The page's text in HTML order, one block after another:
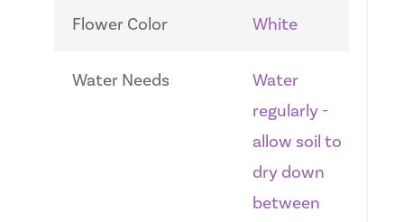
Flower Color White
Water Needs
Water
regularly -
allow soil to
dry down
between